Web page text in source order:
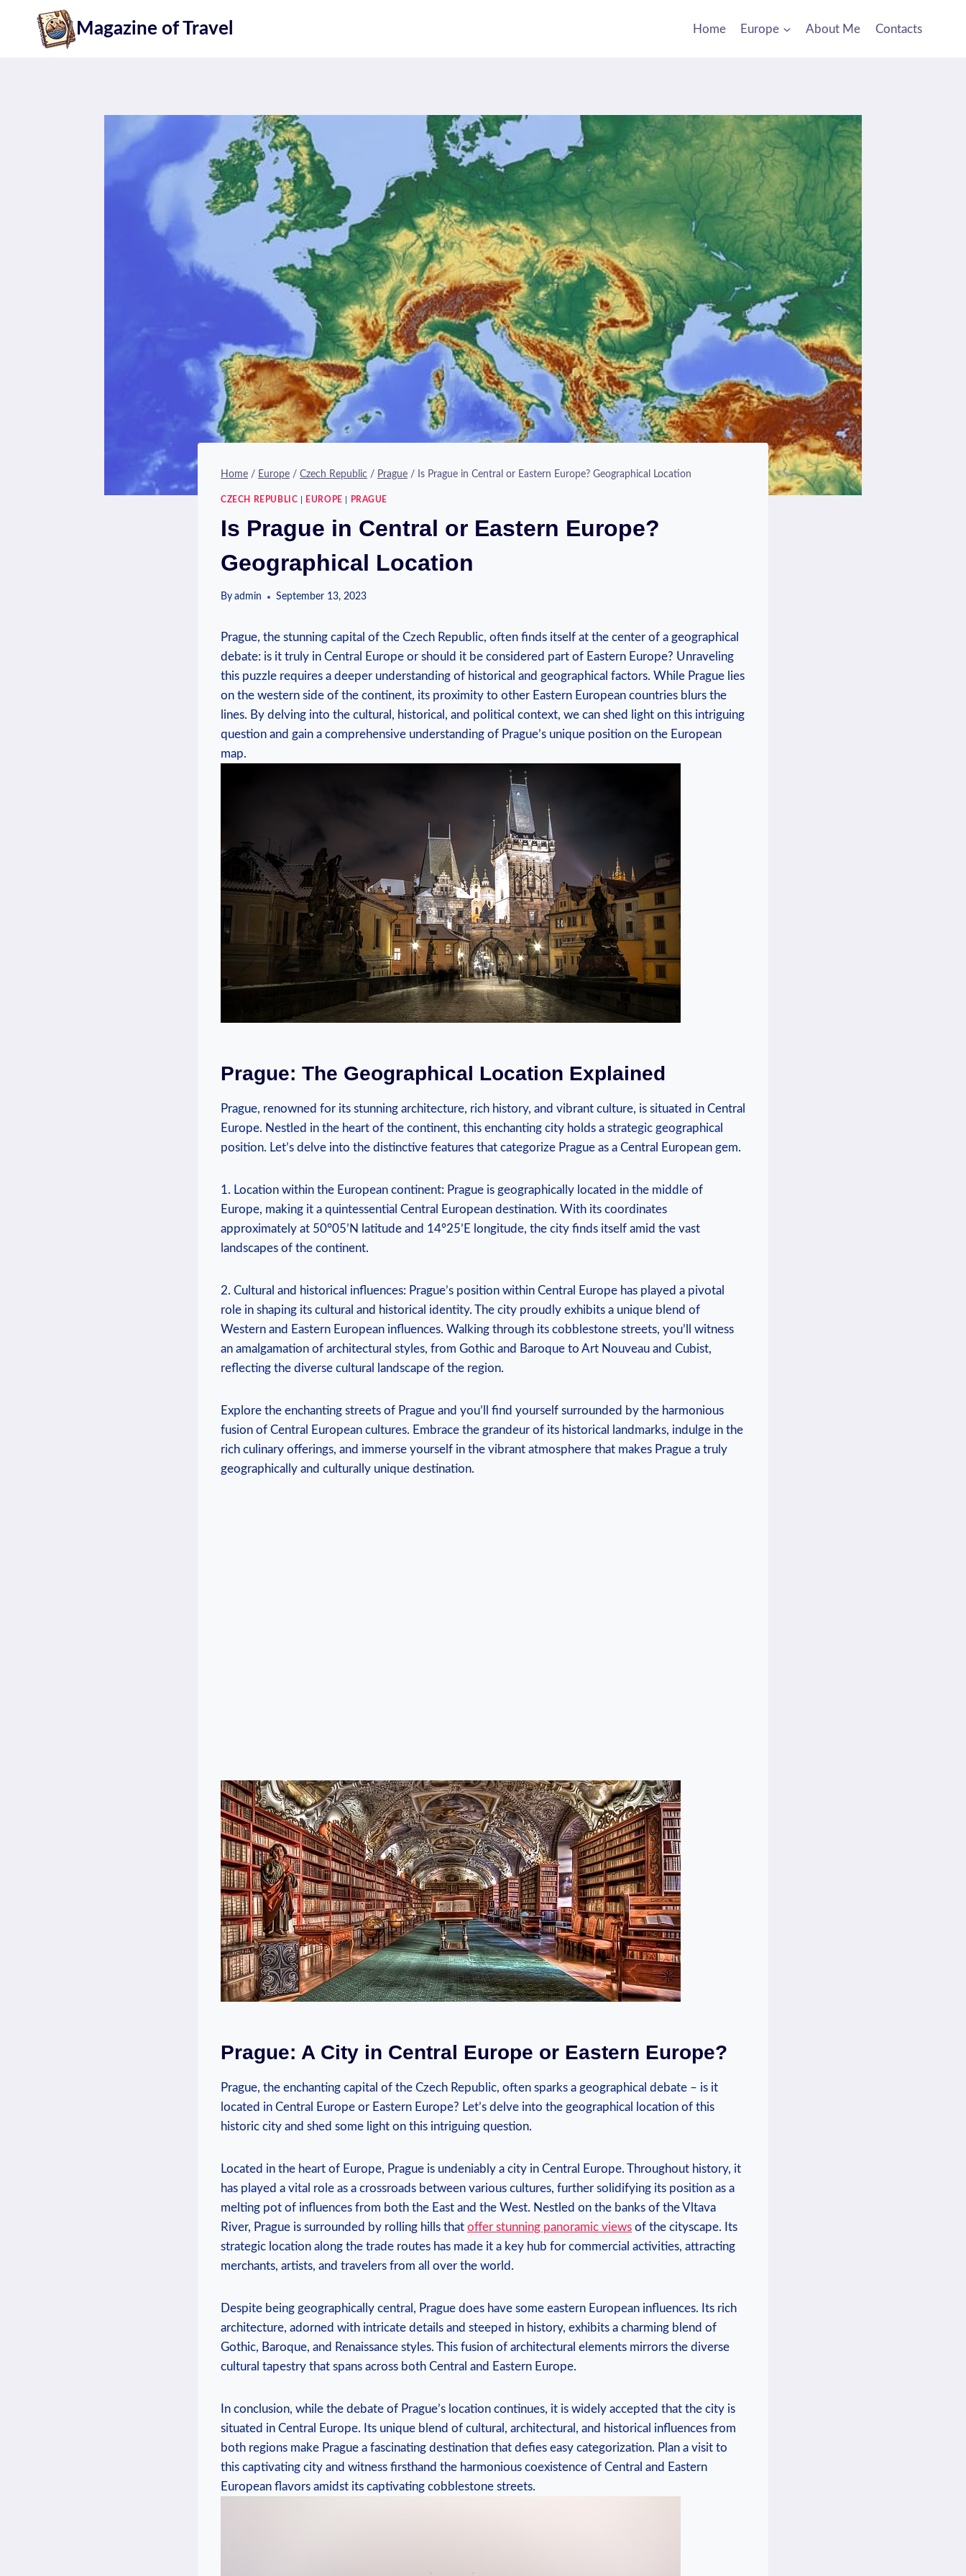
Magazine of Travel Home Europe About Me Contacts
Home / Europe / Czech Republic / Prague / Is Prague in Central or Eastern Europe? Geographical Location
CZECH REPUBLIC EUROPE PRAGUE
Is Prague in Central or Eastern Europe?
Geographical Location
By admin September 13, 2023
Prague, the stunning capital of the Czech Republic, often ‍finds itself at the center of a⁤ geographical
debate:⁤ is it⁣ truly in Central Europe or⁤ should⁣ it‍ be considered part of Eastern ⁤Europe? Unraveling
this puzzle requires⁢ a deeper understanding of historical and geographical factors. While Prague lies⁢
on the western side of the ⁢continent, its proximity to other Eastern European countries blurs the
lines. By delving into the cultural, historical, and political context, we can shed light‍ on ⁣this intriguing
question and gain‌ a comprehensive understanding ‍of Prague’s unique position on‌ the European
map.
Prague: The Geographical ⁤Location Explained
Prague, ​renowned⁤ for its stunning ⁤architecture, rich history, and vibrant culture, is situated in Central
Europe. Nestled in the heart of the continent, this enchanting city holds‍ a strategic geographical
position. Let’s⁤ delve into the distinctive features that categorize Prague as a ⁣Central ‍European gem.
1. Location within the European continent: Prague ⁢is​ geographically located in the middle of
Europe, making it a quintessential Central European ⁢destination. With its coordinates⁢
approximately ⁣at 50°05’N ⁤latitude and 14°25’E ​longitude, the city finds itself amid ‍the vast
landscapes of the continent.
2. Cultural and historical influences: Prague’s position within Central​ Europe has‍ played ⁢a pivotal
role in shaping its cultural and historical identity. The city proudly⁣ exhibits a unique blend ​of‍
Western⁣ and ‌Eastern⁤ European influences. ​Walking through its cobblestone streets, ⁣you’ll witness​
an ⁢amalgamation of architectural⁣ styles, from Gothic and Baroque to ⁤Art Nouveau and Cubist,
reflecting the diverse cultural landscape of ⁣the region.
Explore the enchanting streets of Prague and you’ll find yourself ‌surrounded by ​the harmonious‌
fusion of Central European cultures.​ Embrace the grandeur⁤ of its historical landmarks, indulge in the
‌rich culinary offerings, and‌ immerse yourself in the vibrant atmosphere that ⁤makes Prague a truly​
geographically and‌ culturally unique destination.
Prague: A City in Central Europe or Eastern Europe?
Prague, the enchanting capital of the‌ Czech Republic, ⁤often sparks a geographical debate – is it
located in Central Europe or Eastern Europe?‍ Let’s delve into the geographical location of this
historic city⁣ and shed some light on this intriguing question.
Located ⁤in the heart of Europe, Prague is undeniably​ a city in Central Europe. Throughout history,⁤ it
has played a vital role as a crossroads between various cultures, ‌further solidifying its position as a
melting pot of influences from​ both the East and the⁢ West. Nestled on the banks of the Vltava⁤
River, Prague is surrounded by rolling hills that offer stunning panoramic views of⁢ the cityscape. Its
strategic location along‍ the trade routes has made it a key hub ⁤for commercial activities, attracting
merchants, artists, and travelers from all over the world.
Despite being geographically central, Prague does have some eastern European influences. Its rich
architecture,⁢ adorned ‍with intricate details and⁣ steeped in history, exhibits a⁤ charming blend of
Gothic,⁣ Baroque, and Renaissance⁣ styles.⁢ This fusion of architectural elements mirrors the diverse
cultural tapestry that spans across both Central and Eastern Europe.
In conclusion, while the debate of⁤ Prague’s location continues, it is widely accepted ‌that the city is
situated in Central Europe. Its unique blend⁤ of cultural, architectural, and historical influences from
both regions make Prague​ a ‌fascinating destination that​ defies easy​ categorization. Plan a ⁤visit to
this captivating city and witness firsthand the harmonious ⁢coexistence of Central and Eastern
European flavors amidst its captivating ⁤cobblestone streets.